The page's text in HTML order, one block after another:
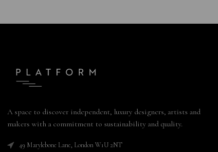
A space to discover independent, luxury designers, artists and
makers with a commitment to sustainability and quality.
49 Marylebone Lane, London W1U 2NT